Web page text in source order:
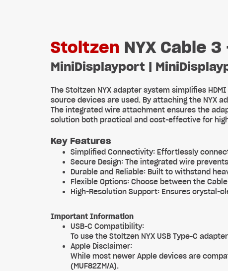
Stoltzen NYX Cable
MiniDisplayport |
The Stoltzen NYX adapter system simplifies
source devices are used. By attaching the NYX
The integrated wire attachment ensures the
solution both practical and cost-effective for
Key Features
Simplified Connectivity: Effortlessly
Secure Design: The integrated wire
Durable and Reliable: Built to withstand
Flexible Options: Choose between the
High-Resolution Support: Ensures crystal-
Important Information
USB-C Compatibility:
To use the Stoltzen NYX USB Type-C
Apple Disclaimer:
While most newer Apple devices are
(MUF82ZM/A).